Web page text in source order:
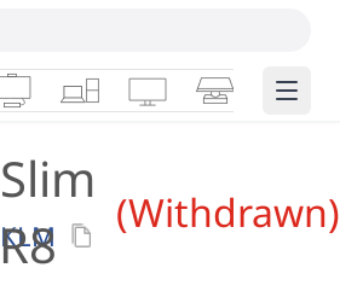
Desktops & AIOs
WorkstationsMonitorsSmart Edge
(Withdrawn)